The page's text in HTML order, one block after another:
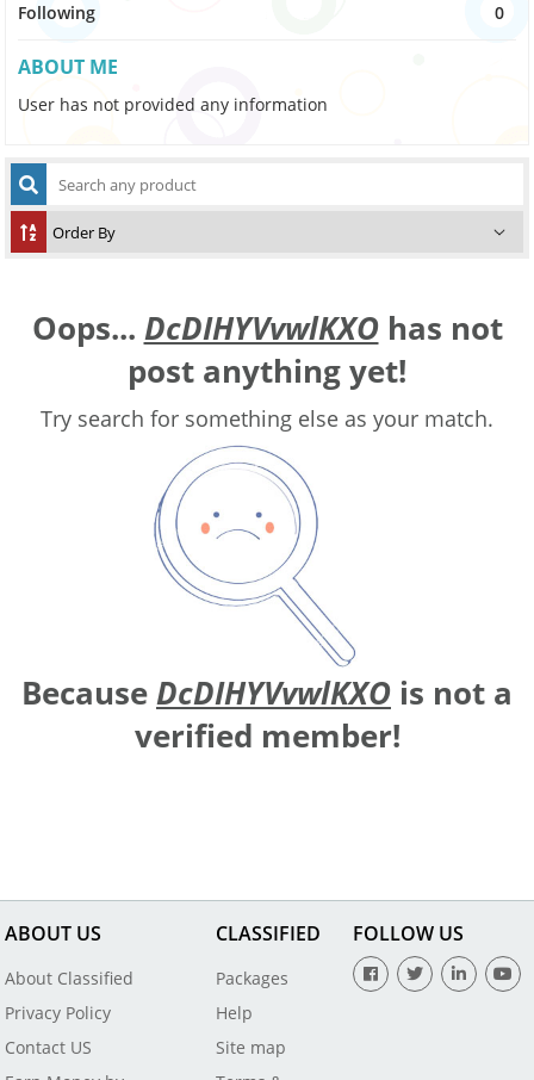
Following
0
ABOUT ME
User has not provided any information
Oops... DcDIHYVvwlKXOhas not
post anything yet!
Try search for something else as your match.
BecauseDcDIHYVvwlKXO is not a
verified member!
ABOUT US
About Classified
Privacy Policy
Contact US
CLASSIFIED
Packages
Help
Site map
FOLLOW US